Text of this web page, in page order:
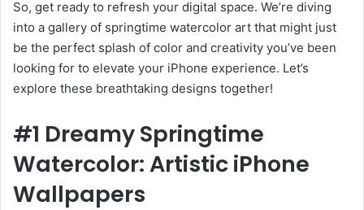
So, get ready to refresh your digital space. We’re diving
into a gallery of springtime watercolor art that might just
be the perfect splash of color and creativity you’ve been
looking for to elevate your iPhone experience. Let’s
explore these breathtaking designs together!
#1 Dreamy Springtime
Watercolor: Artistic iPhone
Wallpapers